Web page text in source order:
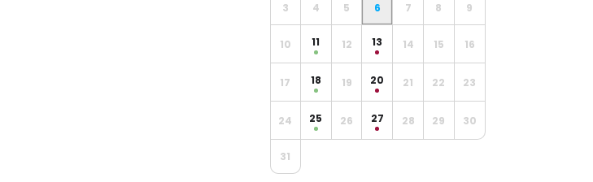
3 4 5 6 7 8 9
10 11 12 13 14 15 16
17 18 19 20 21 22 23
24 25 26 27 28 29 30
31